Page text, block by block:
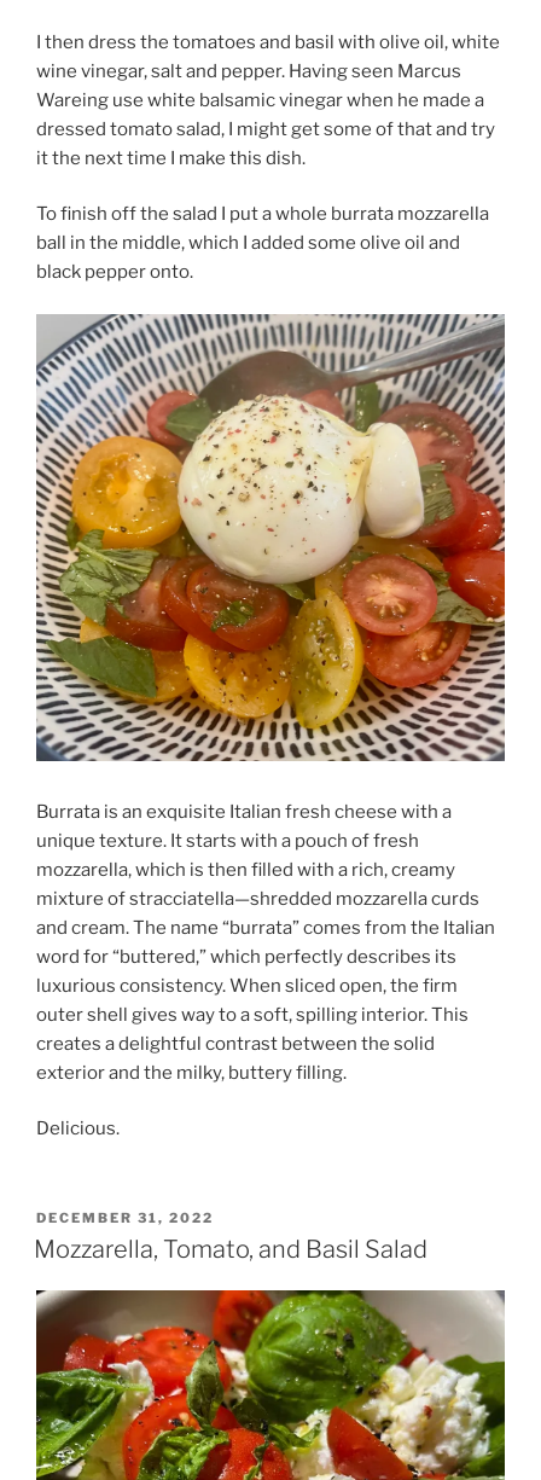
I then dress the tomatoes and basil with olive oil, white
wine vinegar, salt and pepper. Having seen Marcus
Wareing use white balsamic vinegar when he made a
dressed tomato salad, I might get some of that and try
it the next time I make this dish.
To finish off the salad I put a whole burrata mozzarella
ball in the middle, which I added some olive oil and
black pepper onto.
Burrata is an exquisite Italian fresh cheese with a
unique texture. It starts with a pouch of fresh
mozzarella, which is then filled with a rich, creamy
mixture of stracciatella—shredded mozzarella curds
and cream. The name “burrata” comes from the Italian
word for “buttered,” which perfectly describes its
luxurious consistency. When sliced open, the firm
outer shell gives way to a soft, spilling interior. This
creates a delightful contrast between the solid
exterior and the milky, buttery filling.
Delicious.
POSTED
ON
DECEMBER 31, 2022
Mozzarella, Tomato, and Basil Salad